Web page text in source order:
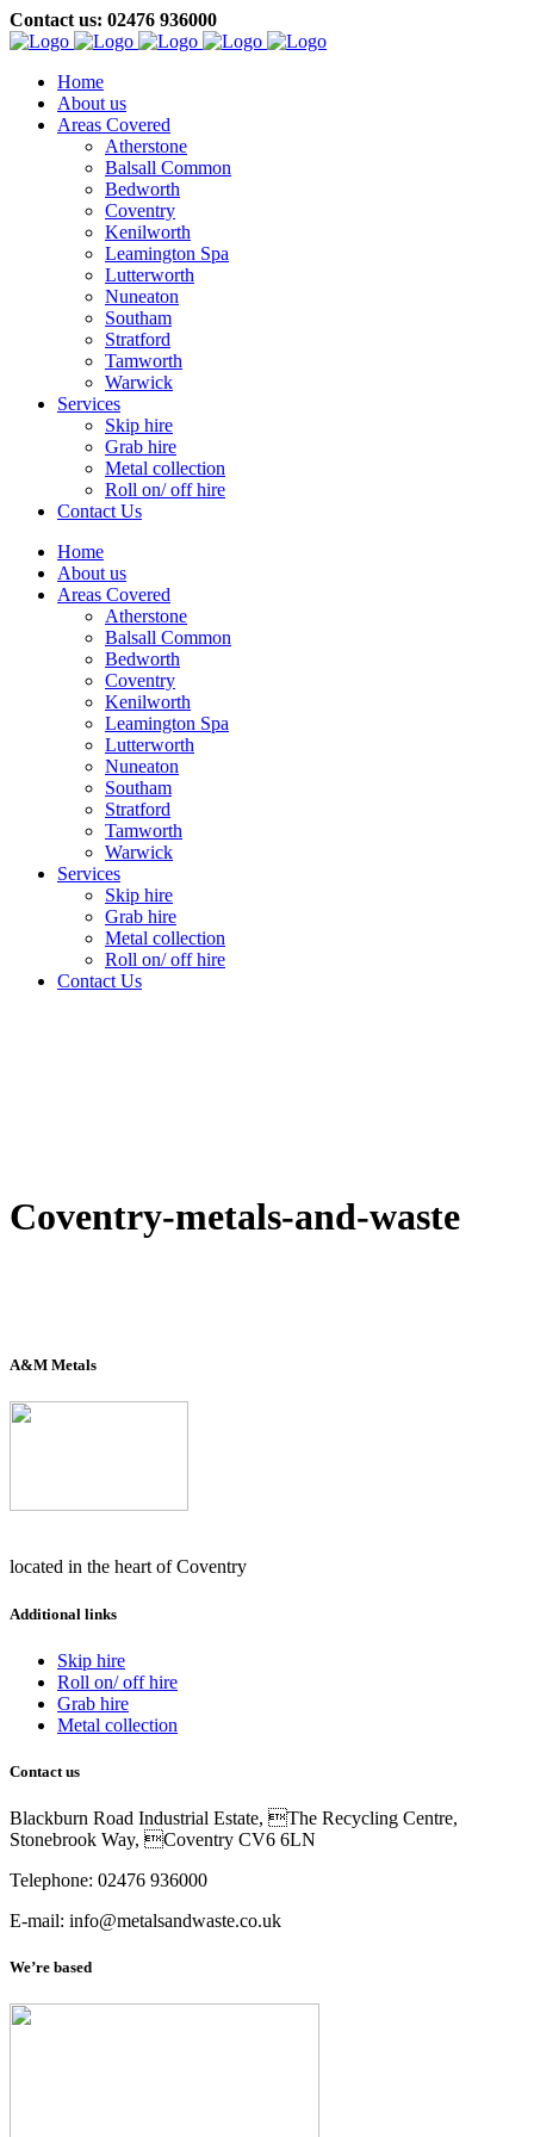
Contact us: 02476 936000
Home
About us
Areas Covered
Atherstone
Balsall Common
Bedworth
Coventry
Kenilworth
Leamington Spa
Lutterworth
Nuneaton
Southam
Stratford
Tamworth
Warwick
Services
Skip hire
Grab hire
Metal collection
Roll on/ off hire
Contact Us
Home
About us
Areas Covered
Atherstone
Balsall Common
Bedworth
Coventry
Kenilworth
Leamington Spa
Lutterworth
Nuneaton
Southam
Stratford
Tamworth
Warwick
Services
Skip hire
Grab hire
Metal collection
Roll on/ off hire
Contact Us
Coventry-metals-and-waste
A&M Metals
located in the heart of Coventry
Additional links
Skip hire
Roll on/ off hire
Grab hire
Metal collection
Contact us
Blackburn Road Industrial Estate, The Recycling Centre,
Stonebrook Way, Coventry CV6 6LN
Telephone: 02476 936000
E-mail: info@metalsandwaste.co.uk
We’re based